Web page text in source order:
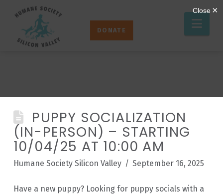
Humane
Society
Silicon
DONATE
PUPPY SOCIALIZATION
(IN-PERSON) – STARTING
10/04/25 AT 10:00 AM
Humane Society Silicon Valley September 16, 2025
Have a new puppy? Looking for puppy socials with a